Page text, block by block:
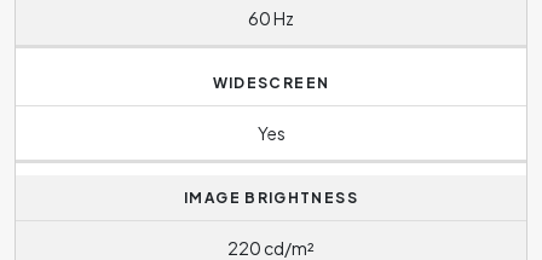
60 Hz
WIDESCREEN
Yes
IMAGE BRIGHTNESS
220 cd/m²